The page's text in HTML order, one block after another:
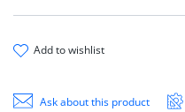
add to wishlist
Ask about this product